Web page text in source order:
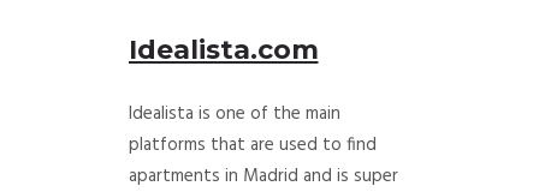
Idealista.com
Idealista is one of the main
platforms that are used to find
apartments in Madrid and is super